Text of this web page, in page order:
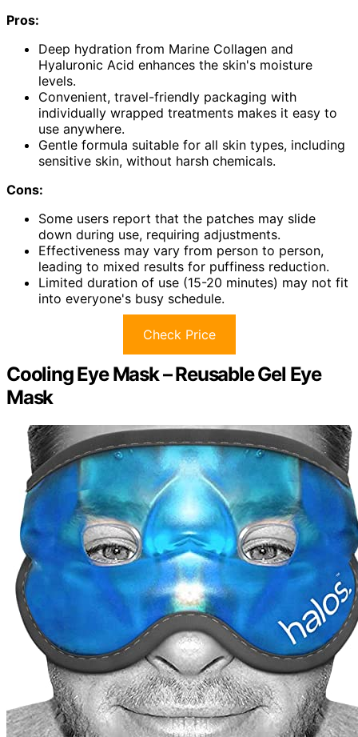
Pros:
Deep hydration from Marine Collagen and
Hyaluronic Acid enhances the skin's moisture
levels.
Convenient, travel-friendly packaging with
individually wrapped treatments makes it easy to
use anywhere.
Gentle formula suitable for all skin types, including
sensitive skin, without harsh chemicals.
Cons:
Some users report that the patches may slide
down during use, requiring adjustments.
Effectiveness may vary from person to person,
leading to mixed results for puffiness reduction.
Limited duration of use (15-20 minutes) may not fit
into everyone's busy schedule.
Check Price
Cooling Eye Mask – Reusable Gel Eye
Mask